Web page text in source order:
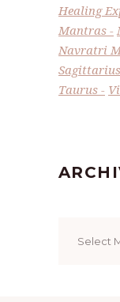
Healing
Mantras
Navratri
Sagittarius
Taurus